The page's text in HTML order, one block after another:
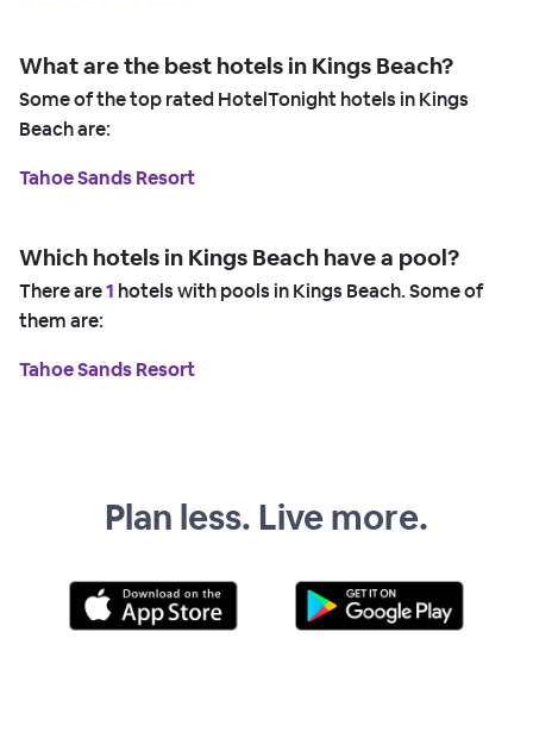
What are the best hotels in Kings Beach?
Some of the top rated HotelTonight hotels in Kings
Beach are:
Tahoe Sands Resort
Which hotels in Kings Beach have a pool?
There are1 hotels with pools in Kings Beach. Some of
them are:
Tahoe Sands Resort
Plan less. Live more.